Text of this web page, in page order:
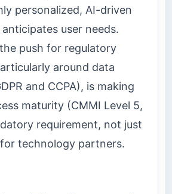
personalized, AI-driven
user needs.
push for regulatory
around data
and CCPA), is making
maturity (CMMI Level 5,
requirement, not just
technology partners.